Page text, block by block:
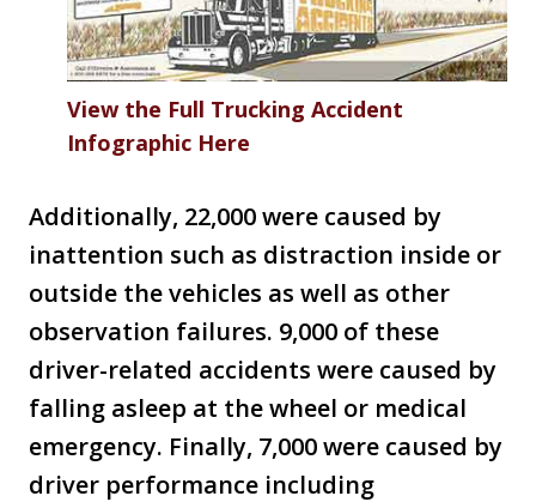
View the Full Trucking Accident
Infographic Here
Additionally, 22,000 were caused by
inattention such as distraction inside or
outside the vehicles as well as other
observation failures. 9,000 of these
driver-related accidents were caused by
falling asleep at the wheel or medical
emergency. Finally, 7,000 were caused by
driver performance including